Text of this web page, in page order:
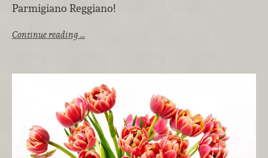
Parmigiano Reggiano!
Continue reading …